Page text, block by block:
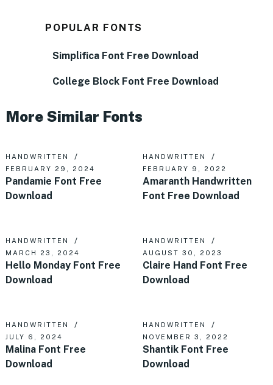
POPULAR FONTS
Simplifica Font Free Download
College Block Font Free Download
More Similar Fonts
HANDWRITTEN
FEBRUARY 29, 2024
Pandamie Font Free
Download
HANDWRITTEN
FEBRUARY 9, 2022
Amaranth Handwritten
Font Free Download
HANDWRITTEN
MARCH 23, 2024
Hello Monday Font Free
Download
HANDWRITTEN
AUGUST 30, 2023
Claire Hand Font Free
Download
HANDWRITTEN
JULY 6, 2024
Malina Font Free
Download
HANDWRITTEN
NOVEMBER 3, 2022
Shantik Font Free
Download